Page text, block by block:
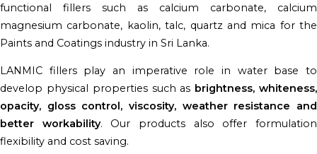
functional fillers such as calcium carbonate, calcium
magnesium carbonate, kaolin, talc, quartz and mica for the
Paints and Coatings industry in Sri Lanka.
LANMIC fillers play an imperative role in water base to
develop physical properties such as brightness, whiteness,
opacity, gloss control, viscosity, weather resistance and
better workability. Our products also offer formulation
flexibility and cost saving.